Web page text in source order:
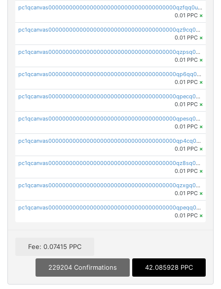
pc1qcanvas0000000000000000000000000000000000000qzfqq0uqsaqll83
0.01 PPC ×
pc1qcanvas0000000000000000000000000000000000000qz9cq0uqs6dan7r
0.01 PPC ×
pc1qcanvas0000000000000000000000000000000000000qzpsq0uzs7z62cp
0.01 PPC ×
pc1qcanvas0000000000000000000000000000000000000qp6qq0uqshup8f4
0.01 PPC ×
pc1qcanvas0000000000000000000000000000000000000qpecq0uzsxrgjrk
0.01 PPC ×
pc1qcanvas0000000000000000000000000000000000000qpesq0uzsdcp2ge
0.01 PPC ×
pc1qcanvas0000000000000000000000000000000000000qp4cq0uqsze0z3e
0.01 PPC ×
pc1qcanvas0000000000000000000000000000000000000qz8sq0czsm60k90
0.01 PPC ×
pc1qcanvas0000000000000000000000000000000000000qzxgq0czsgpssq5
0.01 PPC ×
pc1qcanvas0000000000000000000000000000000000000qpeqq0cqsduqqhs
0.01 PPC ×
Fee: 0.07415 PPC
229204 Confirmations 42.085928 PPC